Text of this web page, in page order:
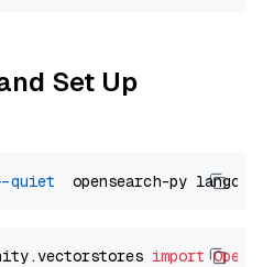
Set Up
--quiet
import